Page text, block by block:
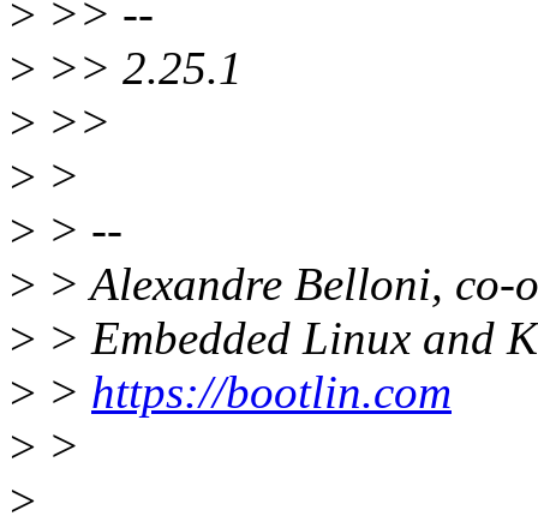
> >> --
> >> 2.25.1
> >>
> >
> > --
> > Alexandre Belloni, co-
> > Embedded Linux and
> > https://bootlin.com
> >
>